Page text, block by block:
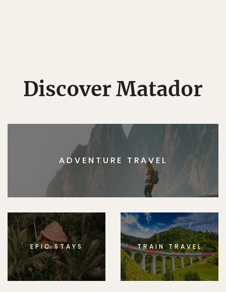
Discover Matador
ADVENTURE TRAVEL
EPIC STAYS TRAIN TRAVEL